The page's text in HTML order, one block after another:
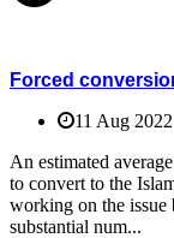
Forced
11 Aug 2022
An estimated
to convert to the
working on the issue
substantial num...